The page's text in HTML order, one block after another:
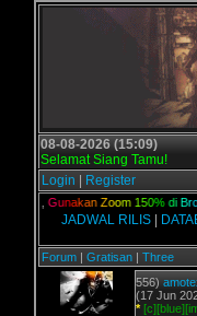
08-08-2026 (15:09)
Selamat Siang Tamu!
Login
Register
unakan Zoom 15 0% di Br ow
JADWAL RILIS|
Forum | Gratisan | Three
556)
(17 Jun
*